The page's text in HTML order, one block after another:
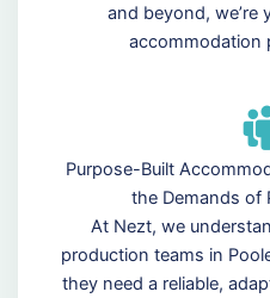
and beyond,
accommodation
Purpose-Built
the Demands of
At Nezt, we
production teams in
they need a reliable,